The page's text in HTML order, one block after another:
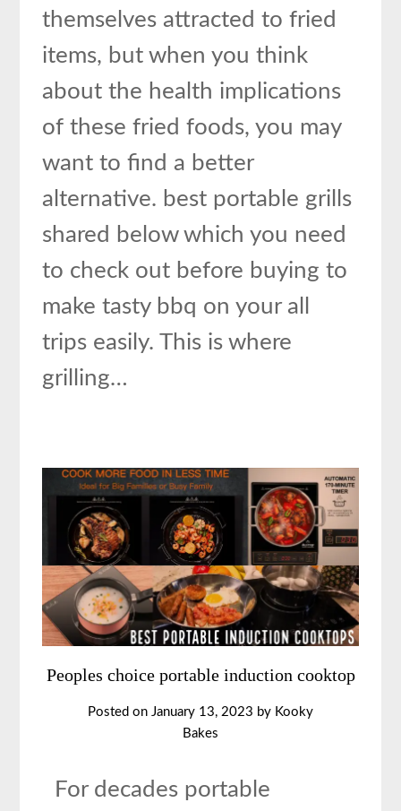
themselves attracted to fried
items, but when you think
about the health implications
of these fried foods, you may
want to find a better
alternative. best portable grills
shared below which you need
to check out before buying to
make tasty bbq on your all
trips easily. This is where
grilling…
Peoples choice portable induction cooktop
Posted on January 13, 2023 by Kooky
Bakes
For decades portable